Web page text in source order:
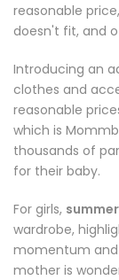
reasonable
doesn't fit, and
Introducing an
clothes and
reasonable
which is
thousands of
for their baby.
For girls,
wardrobe,
momentum and
mother is